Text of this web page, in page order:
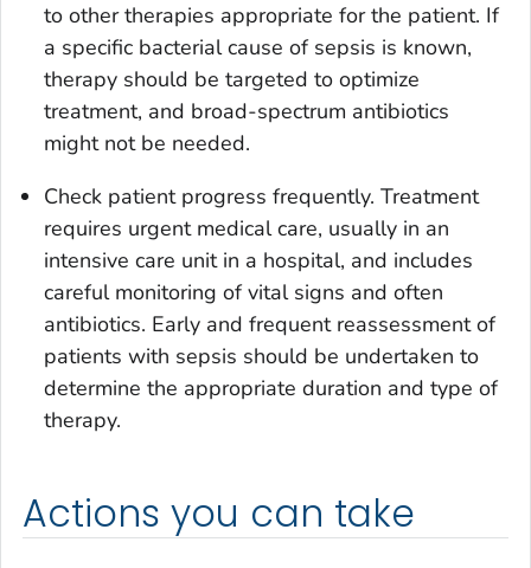
to other therapies appropriate for the patient. If
a specific bacterial cause of sepsis is known,
therapy should be targeted to optimize
treatment, and broad-spectrum antibiotics
might not be needed.
Check patient progress frequently. Treatment
requires urgent medical care, usually in an
intensive care unit in a hospital, and includes
careful monitoring of vital signs and often
antibiotics. Early and frequent reassessment of
patients with sepsis should be undertaken to
determine the appropriate duration and type of
therapy.
Actions you can take